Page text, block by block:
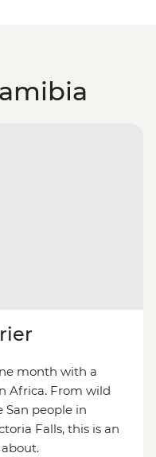
month with a
Africa. From wild
people in
Falls, this is an